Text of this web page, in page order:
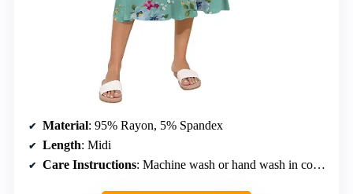
Material: 95% Rayon, 5% Spandex
Length: Midi
Care Instructions: Machine wash or hand wash in cold water